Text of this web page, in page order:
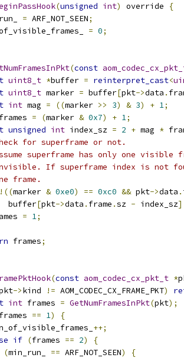
(unsigned int) override
{
= ARF_NOT_SEEN;
= 0;
(const
uint8_t *buffer = reinterpret_cast<
uint8_t marker = buffer[pkt->data .
int mag = ((marker >> 3) & 3) + 1;
= (marker & 0x7) + 1;
unsigned int index_sz = 2 + mag *
for superframe or not.
superframe has only one visible
If superframe index is not
frame.
marker & 0xe0) == 0xc0 && pkt->data .
buffer
[pkt->data . frame .sz - index_sz]
= 1;
frames;
(const aom_codec_cx_pkt_t *
->kind != AOM_CODEC_CX_FRAME_PKT)
int frames = GetNumFramesInPkt(pkt);
frames == 1)
{
++;
if (frames == 2)
{
(min_run_ == ARF_NOT_SEEN)
{